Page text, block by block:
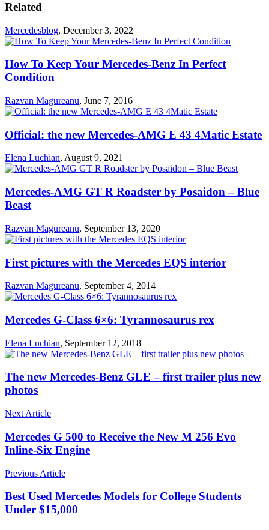
Related
Mercedesblog, December 3, 2022
How To Keep Your Mercedes-Benz In Perfect
Condition
Razvan Magureanu, June 7, 2016
Official: the new Mercedes-AMG E 43 4Matic Estate
Elena Luchian, August 9, 2021
Mercedes-AMG GT R Roadster by Posaidon – Blue
Beast
Razvan Magureanu, September 13, 2020
First pictures with the Mercedes EQS interior
Razvan Magureanu, September 4, 2014
Mercedes G-Class 6×6: Tyrannosaurus rex
Elena Luchian, September 12, 2018
The new Mercedes-Benz GLE – first trailer plus new
photos
Next Article
Mercedes G 500 to Receive the New M 256 Evo
Inline-Six Engine
Previous Article
Best Used Mercedes Models for College Students
Under $15,000